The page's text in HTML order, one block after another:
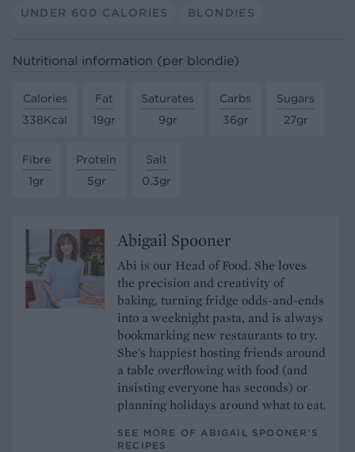
UNDER 600 CALORIES BLONDIES
Nutritional information (per blondie)
Calories
338Kcal
Fat
19gr
Saturates
9gr
Carbs
36gr
Sugars
27gr
Fibre
1gr
Protein
5gr
Salt
0.3gr
Abigail Spooner
Abi is our Head of Food. She loves
the precision and creativity of
baking, turning fridge odds-and-ends
into a weeknight pasta, and is always
bookmarking new restaurants to try.
She's happiest hosting friends around
a table overflowing with food (and
insisting everyone has seconds) or
planning holidays around what to eat.
SEE MORE OF ABIGAIL SPOONER’S
RECIPES